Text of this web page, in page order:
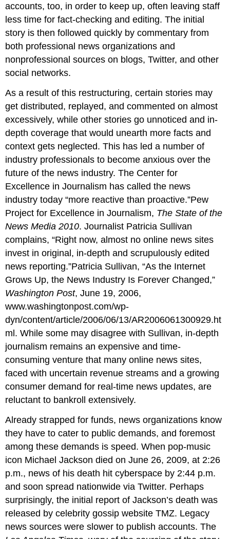
accounts, too, in order to keep up, often leaving staff
less time for fact-checking and editing. The initial
story is then followed quickly by commentary from
both professional news organizations and
nonprofessional sources on blogs, Twitter, and other
social networks.
As a result of this restructuring, certain stories may
get distributed, replayed, and commented on almost
excessively, while other stories go unnoticed and in-
depth coverage that would unearth more facts and
context gets neglected. This has led a number of
industry professionals to become anxious over the
future of the news industry. The Center for
Excellence in Journalism has called the news
industry today “more reactive than proactive.”Pew
Project for Excellence in Journalism, The State of the
News Media 2010. Journalist Patricia Sullivan
complains, “Right now, almost no online news sites
invest in original, in-depth and scrupulously edited
news reporting.”Patricia Sullivan, “As the Internet
Grows Up, the News Industry Is Forever Changed,”
Washington Post, June 19, 2006,
www.washingtonpost.com/wp-
dyn/content/article/2006/06/13/AR2006061300929.ht
ml. While some may disagree with Sullivan, in-depth
journalism remains an expensive and time-
consuming venture that many online news sites,
faced with uncertain revenue streams and a growing
consumer demand for real-time news updates, are
reluctant to bankroll extensively.
Already strapped for funds, news organizations know
they have to cater to public demands, and foremost
among these demands is speed. When pop-music
icon Michael Jackson died on June 26, 2009, at 2:26
p.m., news of his death hit cyberspace by 2:44 p.m.
and soon spread nationwide via Twitter. Perhaps
surprisingly, the initial report of Jackson’s death was
released by celebrity gossip website TMZ. Legacy
news sources were slower to publish accounts. The